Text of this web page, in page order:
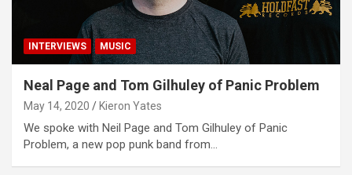
INTERVIEWS MUSIC
Neal Page and Tom Gilhuley of Panic Problem
May 14, 2020 Kieron Yates
We spoke with Neil Page and Tom Gilhuley of Panic
Problem, a new pop punk band from…